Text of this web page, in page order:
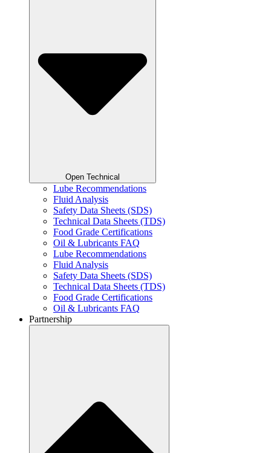
Open Technical
Lube Recommendations
Fluid Analysis
Safety Data Sheets (SDS)
Technical Data Sheets (TDS)
Food Grade Certifications
Oil & Lubricants FAQ
Lube Recommendations
Fluid Analysis
Safety Data Sheets (SDS)
Technical Data Sheets (TDS)
Food Grade Certifications
Oil & Lubricants FAQ
Partnership